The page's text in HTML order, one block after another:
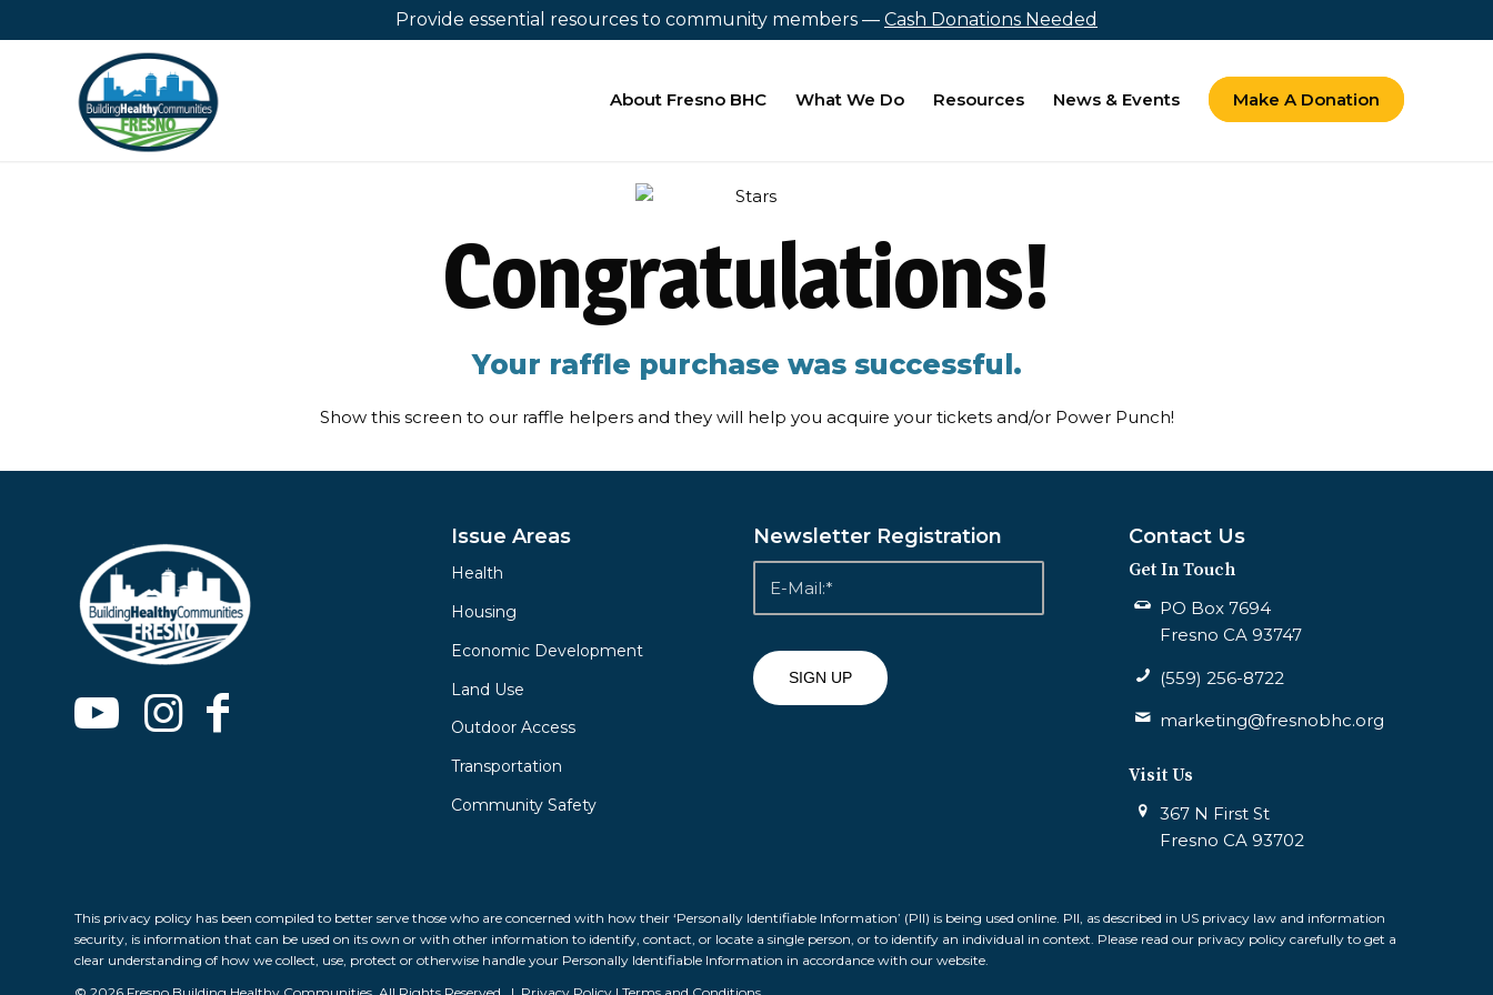
Provide essential resources to community members — Cash Donations Needed
About Fresno BHC What We Do Resources News & Events Make A Donation
Congratulations!
Your raffle purchase was successful.
Show this screen to our raffle helpers and they will help you acquire your tickets and/or Power Punch!
Issue Areas
Health
Housing
Economic Development
Land Use
Outdoor Access
Transportation
Community Safety
Newsletter Registration Contact Us
Get In Touch
PO Box 7694
Fresno CA 93747
(559) 256-8722
marketing@fresnobhc.org
Visit Us
367 N First St
Fresno CA 93702
This privacy policy has been compiled to better serve those who are concerned with how their ‘Personally Identifiable Information’ (PII) is being used online. PII, as described in US privacy law and information
security, is information that can be used on its own or with other information to identify, contact, or locate a single person, or to identify an individual in context. Please read our privacy policy carefully to get a
clear understanding of how we collect, use, protect or otherwise handle your Personally Identifiable Information in accordance with our website.